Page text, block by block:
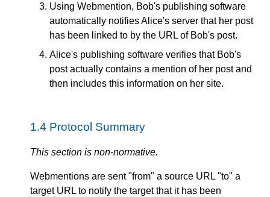
Using Webmention, Bob's publishing software
automatically notifies Alice's server that her post
has been linked to by the URL of Bob's post.
Alice's publishing software verifies that Bob's
post actually contains a mention of her post and
then includes this information on her site.
1.4 Protocol Summary
This section is non-normative.
Webmentions are sent "from" a source URL "to" a
target URL to notify the target that it has been